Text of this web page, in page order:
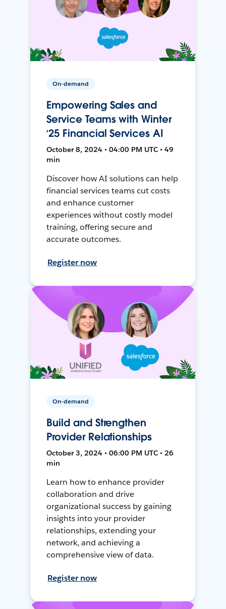
On-demand
Empowering Sales and
Service Teams with Winter
‘25 Financial Services AI
October 8, 2024 • 04:00 PM UTC • 49
min
Discover how AI solutions can help
financial services teams cut costs
and enhance customer
experiences without costly model
training, offering secure and
accurate outcomes.
Register now
On-demand
Build and Strengthen
Provider Relationships
October 3, 2024 • 06:00 PM UTC • 26
min
Learn how to enhance provider
collaboration and drive
organizational success by gaining
insights into your provider
relationships, extending your
network, and achieving a
comprehensive view of data.
Register now